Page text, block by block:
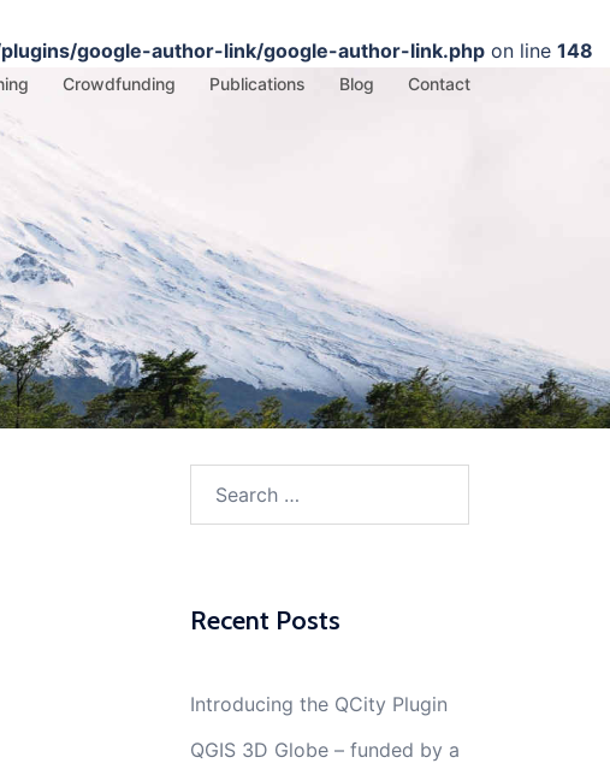
google-author-link/google-author-link.php on line 148
Crowdfunding Publications Blog Contact
Recent Posts
Introducing the QCity Plugin
QGIS 3D Globe – funded by a